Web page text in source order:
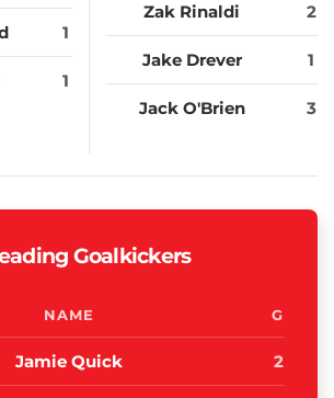
1
1
Zak Rinaldi 2
Jake Drever 1
Jack O'Brien 3
Goalkickers
NAME G
Jamie Quick 2